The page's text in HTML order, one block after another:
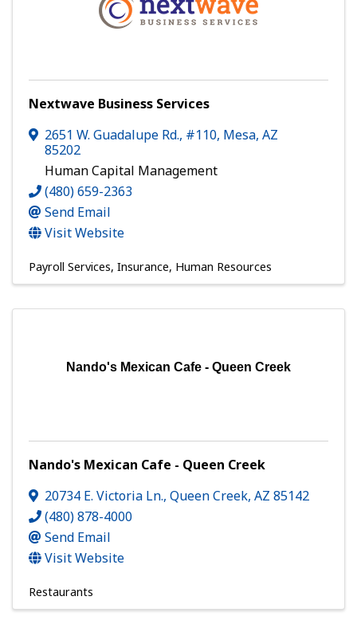
Nextwave Business Services
2651 W. Guadalupe Rd., #110, Mesa, AZ
85202
Human Capital Management
(480) 659-2363
Send Email
Visit Website
Payroll Services Insurance Human Resources
Nando's Mexican Cafe - Queen Creek
Nando's Mexican Cafe - Queen Creek
20734 E. Victoria Ln., Queen Creek, AZ 85142
(480) 878-4000
Send Email
Visit Website
Restaurants